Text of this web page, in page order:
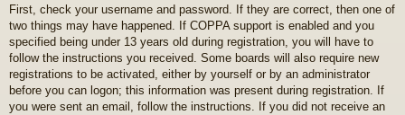
First, check your username and password. If they are correct, then one of
two things may have happened. If COPPA support is enabled and you
specified being under 13 years old during registration, you will have to
follow the instructions you received. Some boards will also require new
registrations to be activated, either by yourself or by an administrator
before you can logon; this information was present during registration. If
you were sent an email, follow the instructions. If you did not receive an